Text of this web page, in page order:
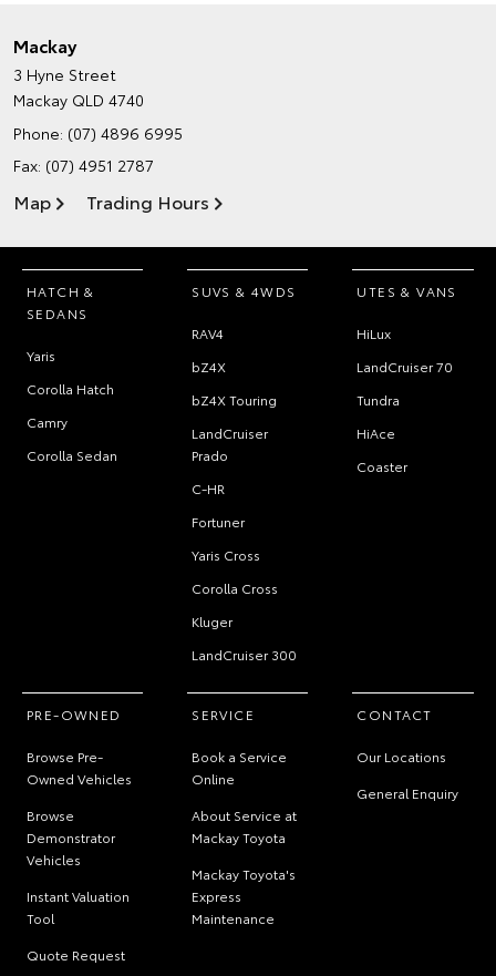
Mackay
3 Hyne Street
Mackay QLD 4740
Phone: (07) 4896 6995
Fax: (07) 4951 2787
Map Trading Hours
HATCH &
SEDANS
Yaris
Corolla Hatch
Camry
Corolla Sedan
SUVS & 4WDS
RAV4
bZ4X
bZ4X Touring
LandCruiser
Prado
C-HR
Fortuner
Yaris Cross
Corolla Cross
Kluger
LandCruiser 300
UTES & VANS
HiLux
LandCruiser 70
Tundra
HiAce
Coaster
PRE-OWNED
Browse Pre-
Owned Vehicles
Browse
Demonstrator
Vehicles
Instant Valuation
Tool
Quote Request
SERVICE
Book a Service
Online
About Service at
Mackay Toyota
Mackay Toyota's
Express
Maintenance
CONTACT
Our Locations
General Enquiry